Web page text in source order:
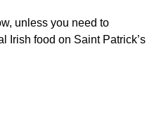
unless you need to
Irish food on Saint Patrick’s